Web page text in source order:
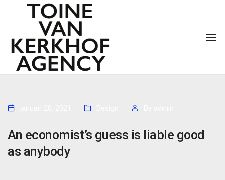
An economist’s guess is liable good
as anybody